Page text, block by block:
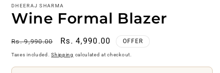
DHEERAJ SHARMA
Wine Formal Blazer
Regular
price
Rs. 9,990.00
Sale
price
Rs. 4,990.00 OFFER
Taxes included.Shipping calculated at checkout.